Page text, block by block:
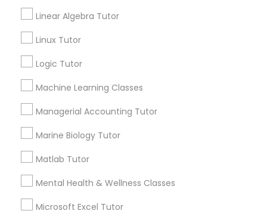
Financial Accounting Tutor
Financial Literacy Classes
Frontend Development Tutor
Linear Algebra Tutor
Linux Tutor
Logic Tutor
Machine Learning Classes
Managerial Accounting Tutor
Marine Biology Tutor
Matlab Tutor
Mental Health & Wellness Classes
Microsoft Excel Tutor
Connect with the Best Educational
Lessons
Submit your info to get the best agent contacts
immediately.
Choose your Service *
Name *
City *